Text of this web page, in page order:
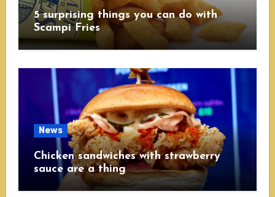
5 surprising things you can do with
Scampi Fries
News
Chicken sandwiches with strawberry
sauce are a thing